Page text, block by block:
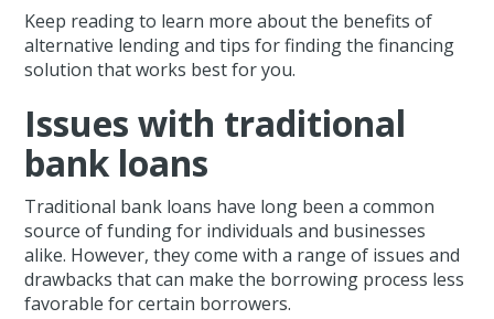
Keep reading to learn more about the benefits of
alternative lending and tips for finding the financing
solution that works best for you.
Issues with traditional
bank loans
Traditional bank loans have long been a common
source of funding for individuals and businesses
alike. However, they come with a range of issues and
drawbacks that can make the borrowing process less
favorable for certain borrowers.